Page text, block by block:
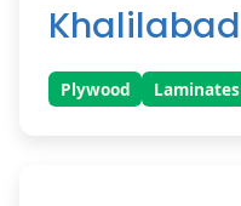
Khalilabad
Plywood Laminates